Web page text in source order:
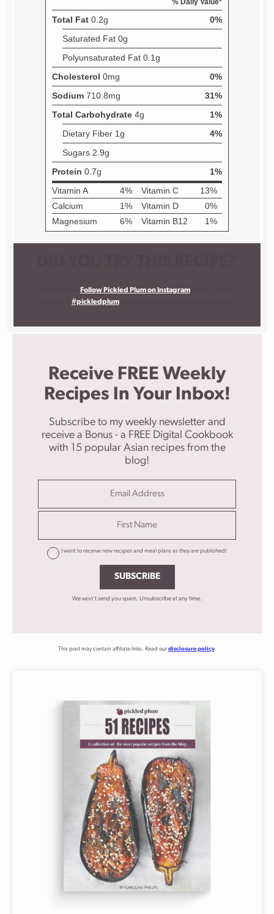
Follow Pickled Plum on Instagram, snap a photo,
#pickledplum
Receive FREE Weekly
Recipes In Your Inbox!
Subscribe to my weekly newsletter and
receive a Bonus - a FREE Digital Cookbook
with 15 popular Asian recipes from the
blog!
I want to receive new recipes and meal plans as they are published!
SUBSCRIBE
We won't send you spam. Unsubscribe at any time.
This post may contain affiliate links. Read our disclosure policy.